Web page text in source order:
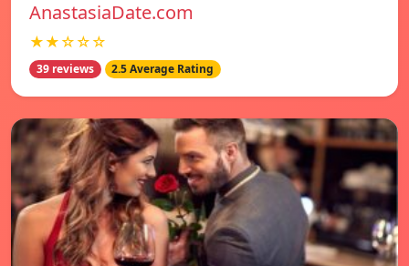
AnastasiaDate.com
★★☆☆☆
39 reviews 2.5 Average Rating